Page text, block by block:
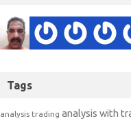
Tags
analysis trading analysis with